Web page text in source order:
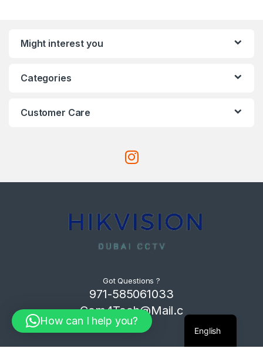
Might interest you
Categories
Customer Care
Got Questions ?
971-585061033
Com4Tech@Mail.c
om
How can I help you?
English